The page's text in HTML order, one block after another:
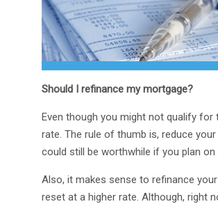
Should I refinance my mortgage?
Even though you might not qualify for
rate. The rule of thumb is, reduce
could still be worthwhile if you plan
Also, it makes sense to refinance
reset at a higher rate. Although, right